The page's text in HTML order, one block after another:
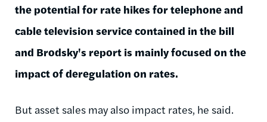
the potential for rate hikes for telephone and
cable television service contained in the bill
and Brodsky's report is mainly focused on the
impact of deregulation on rates.
But asset sales may also impact rates, he said.